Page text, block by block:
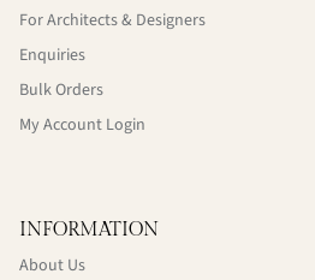
For Architects & Designers
Enquiries
Bulk Orders
My Account Login
INFORMATION
About Us